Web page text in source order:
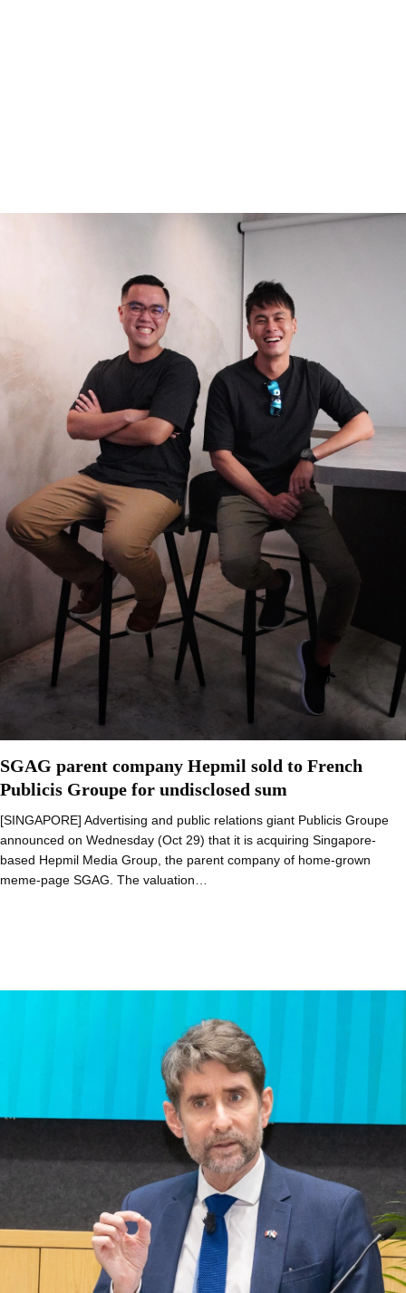
SGAG parent company Hepmil sold to French
Publicis Groupe for undisclosed sum
[SINGAPORE] Advertising and public relations giant Publicis Groupe
announced on Wednesday (Oct 29) that it is acquiring Singapore-
based Hepmil Media Group, the parent company of home-grown
meme-page SGAG. The valuation…